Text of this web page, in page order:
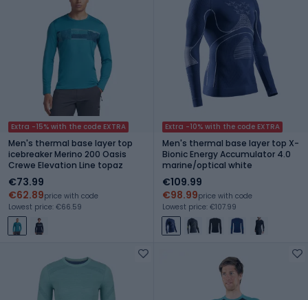
Extra -15% with the code EXTRA
Men's thermal base layer top
icebreaker Merino 200 Oasis
Crewe Elevation Line topaz
€73.99
€62.89price with code
Lowest price: €66.59
Extra -10% with the code EXTRA
Men's thermal base layer top X-
Bionic Energy Accumulator 4.0
marine/optical white
€109.99
€98.99price with code
Lowest price: €107.99